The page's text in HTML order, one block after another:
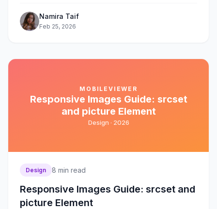
They&#8230;
Namira Taif
Feb 25, 2026
MOBILEVIEWER
Responsive Images Guide: srcset
and picture Element
Design · 2026
Design 8 min read
Responsive Images Guide: srcset and
picture Element